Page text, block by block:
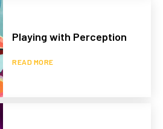
Playing with Perception
READ MORE